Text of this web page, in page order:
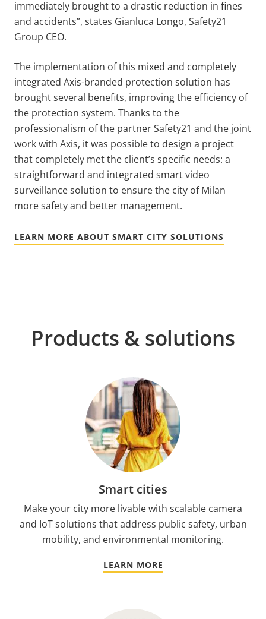
immediately brought to a drastic reduction in fines
and accidents”, states Gianluca Longo, Safety21
Group CEO.
The implementation of this mixed and completely
integrated Axis-branded protection solution has
brought several benefits, improving the efficiency of
the protection system. Thanks to the
professionalism of the partner Safety21 and the joint
work with Axis, it was possible to design a project
that completely met the client’s specific needs: a
straightforward and integrated smart video
surveillance solution to ensure the city of Milan
more safety and better management.
LEARN MORE ABOUT SMART CITY SOLUTIONS
Products & solutions
Smart cities
Make your city more livable with scalable camera
and IoT solutions that address public safety, urban
mobility, and environmental monitoring.
LEARN MORE